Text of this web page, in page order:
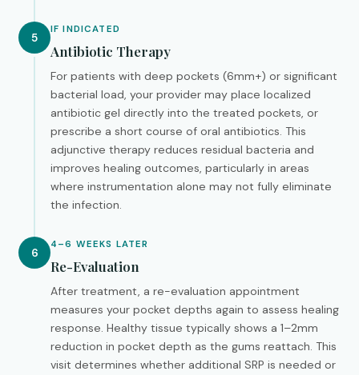
5
IF INDICATED
Antibiotic Therapy
For patients with deep pockets (6mm+) or significant
bacterial load, your provider may place localized
antibiotic gel directly into the treated pockets, or
prescribe a short course of oral antibiotics. This
adjunctive therapy reduces residual bacteria and
improves healing outcomes, particularly in areas
where instrumentation alone may not fully eliminate
the infection.
6
4–6 WEEKS LATER
Re-Evaluation
After treatment, a re-evaluation appointment
measures your pocket depths again to assess healing
response. Healthy tissue typically shows a 1–2mm
reduction in pocket depth as the gums reattach. This
visit determines whether additional SRP is needed or